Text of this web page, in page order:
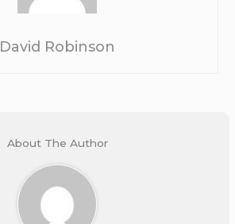
David Robinson
About The Author